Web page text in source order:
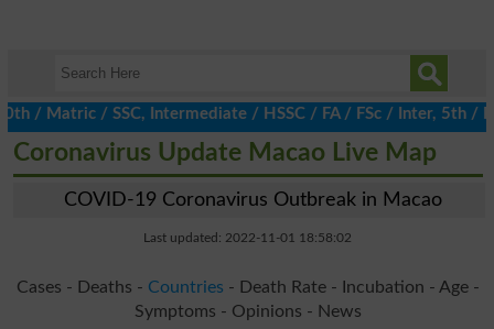
/ SSC, Intermediate / HSSC / FA / FSc / Inter, 5th /
Coronavirus Update Macao Live Map
COVID-19 Coronavirus Outbreak in Macao
Last updated: 2022-11-01 18:58:02
Cases - Deaths - Countries - Death Rate - Incubation - Age -
Symptoms - Opinions - News